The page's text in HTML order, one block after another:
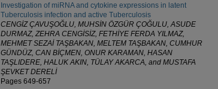
Investigation of miRNA and cytokine expressions in latent
Tuberculosis infection and active Tuberculosis
CENGİZ ÇAVUŞOĞLU, MUHSİN ÖZGÜR ÇOĞULU, ASUDE
DURMAZ, ZEHRA CENGİSİZ, FETHİYE FERDA YILMAZ,
MEHMET SEZAİ TAŞBAKAN, MELTEM TAŞBAKAN, CUMHUR
GÜNDÜZ, CAN BİÇMEN, ONUR KARAMAN, HASAN
TAŞLIDERE, HALUK AKIN, TÜLAY AKARCA, and MUSTAFA
ŞEVKET DERELİ
Pages 649-657